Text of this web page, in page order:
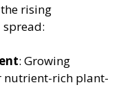
rising
: Growing
nutrient-rich plant-